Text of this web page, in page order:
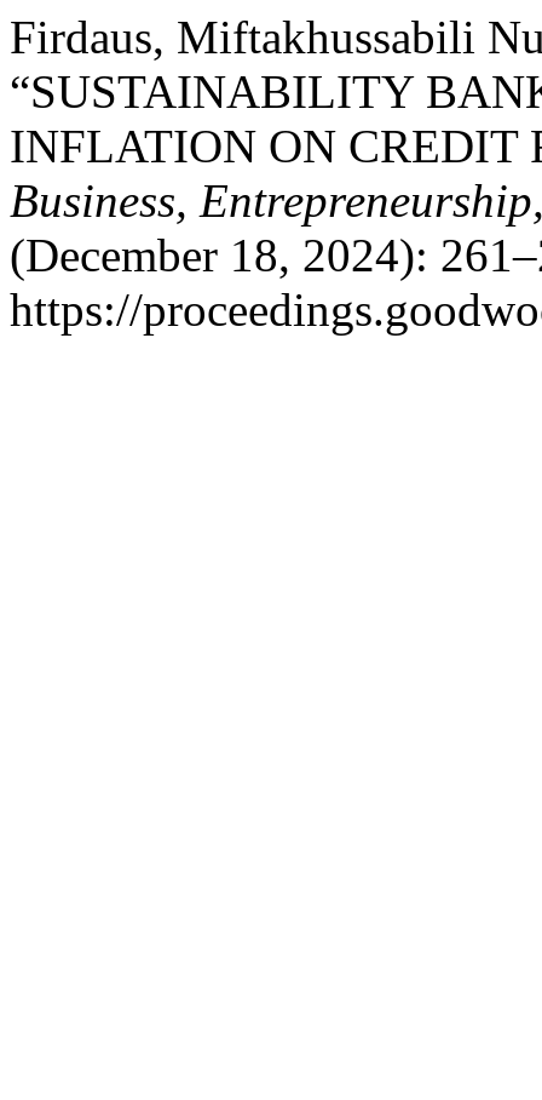
Firdaus, Miftakhussabili
“SUSTAINABILITY
INFLATION ON CREDIT
Business,
(December 18, 2024):
https://